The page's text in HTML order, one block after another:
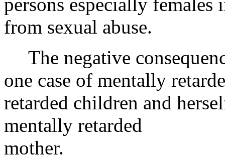
from sexual abuse.
The negative
one case of mentally
retarded children and
mentally retarded
mother.